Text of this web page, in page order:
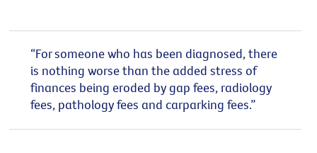
“For someone who has been diagnosed, there
is nothing worse than the added stress of
finances being eroded by gap fees, radiology
fees, pathology fees and carparking fees.”